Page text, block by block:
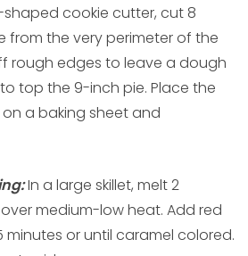
shaped cookie cutter, cut 8
from the very perimeter of the
rough edges to leave a dough
top the 9-inch pie. Place the
a baking sheet and
In a large skillet, melt 2
medium-low heat. Add red
minutes or until caramel colored.